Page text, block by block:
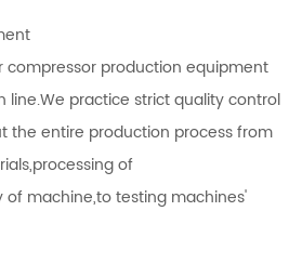
compressor production equipment
practice strict quality control
the entire production process from
of
machine,to testing machines'